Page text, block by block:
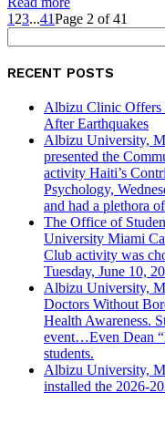
1 23...41Page 2 of 41
RECENT POSTS
Albizu Clinic Offers
After Earthquakes
Albizu University,
presented the
activity Haiti’s
Psychology,
and had a plethora
The Office of
University Miami
Club activity was
Tuesday, June 10,
Albizu University,
Doctors Without
Health Awareness.
event…Even Dean
students.
Albizu University,
installed the 2026-